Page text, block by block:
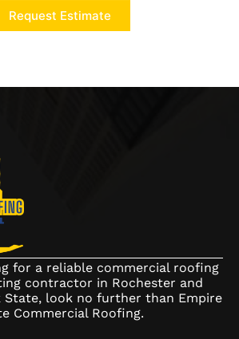
Request Estimate
for a reliable commercial roofing
contractor in Rochester and
State, look no further than Empire
Commercial Roofing.